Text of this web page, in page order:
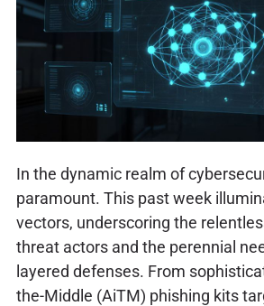
In the dynamic realm of
paramount. This past week
vectors, underscoring the
threat actors and the perennial
layered defenses. From
the-Middle (AiTM) phishing kits